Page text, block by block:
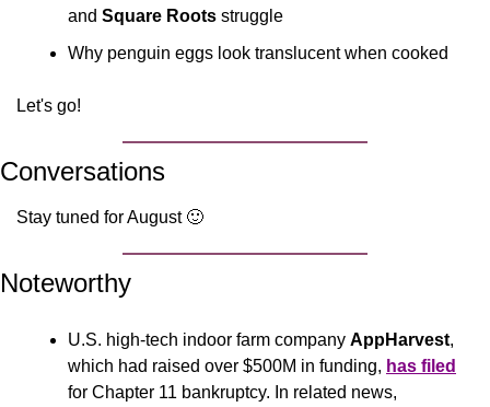
and Square Roots struggle
Why penguin eggs look translucent when cooked
Let's go!
Conversations
Stay tuned for August 🙂
Noteworthy
U.S. high-tech indoor farm company AppHarvest,
which had raised over $500M in funding, has filed